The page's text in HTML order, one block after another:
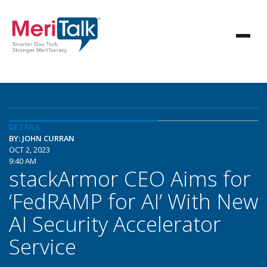
DETAILS
BY: JOHN CURRAN
OCT 2, 2023
9:40 AM
stackArmor CEO Aims for
‘FedRAMP for AI’ With New
AI Security Accelerator
Service